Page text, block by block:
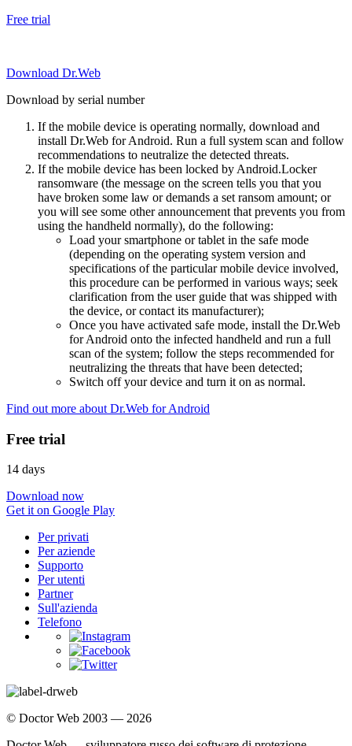
Free trial
Download Dr.Web
Download by serial number
If the mobile device is operating normally, download and
install Dr.Web for Android. Run a full system scan and follow
recommendations to neutralize the detected threats.
If the mobile device has been locked by Android.Locker
ransomware (the message on the screen tells you that you
have broken some law or demands a set ransom amount; or
you will see some other announcement that prevents you from
using the handheld normally), do the following:
Load your smartphone or tablet in the safe mode
(depending on the operating system version and
specifications of the particular mobile device involved,
this procedure can be performed in various ways; seek
clarification from the user guide that was shipped with
the device, or contact its manufacturer);
Once you have activated safe mode, install the Dr.Web
for Android onto the infected handheld and run a full
scan of the system; follow the steps recommended for
neutralizing the threats that have been detected;
Switch off your device and turn it on as normal.
Find out more about Dr.Web for Android
Free trial
14 days
Download now
Get it on Google Play
Per privati
Per aziende
Supporto
Per utenti
Partner
Sull'azienda
Telefono
© Doctor Web 2003 — 2026